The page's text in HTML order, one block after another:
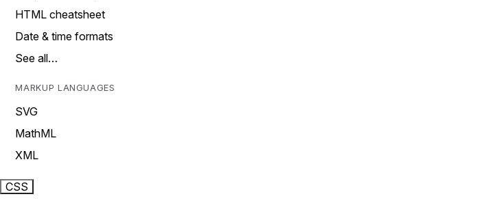
HTML cheatsheet
Date & time formats
See all…
MARKUP LANGUAGES
SVG
MathML
XML
CSS